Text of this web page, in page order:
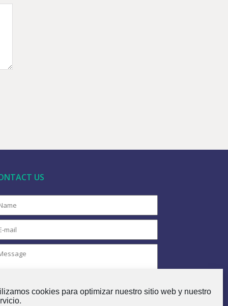
cookies para optimizar nuestro sitio web y nuestro
US